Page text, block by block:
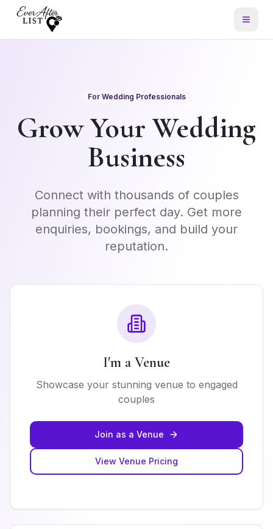
For Wedding Professionals
Grow Your Wedding
Business
Connect with thousands of couples
planning their perfect day. Get more
enquiries, bookings, and build your
reputation.
I'm a Venue
Showcase your stunning venue to engaged
couples
Join as a Venue
View Venue Pricing